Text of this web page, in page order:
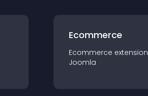
Ecommerce
Ecommerce extension
Joomla